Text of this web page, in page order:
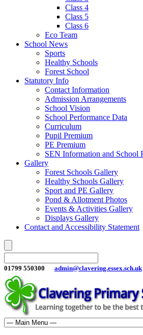
Class 4
Class 5
Class 6
Eco Team
School News
Sports
Healthy Schools
Forest School
Statutory Info
Contact Information
Admission Arrangements
School Vision
School Performance Data
Curriculum
Pupil Premium
PE Premium
SEN Information and School
Gallery
Forest Schools Gallery
Healthy Schools Gallery
Sport and PE Gallery
Pond & Allotment Photos
Events & Activities Gallery
Displays Gallery
Contact and Accessibility Statement
01799 550300 admin@clavering.essex.sch.uk